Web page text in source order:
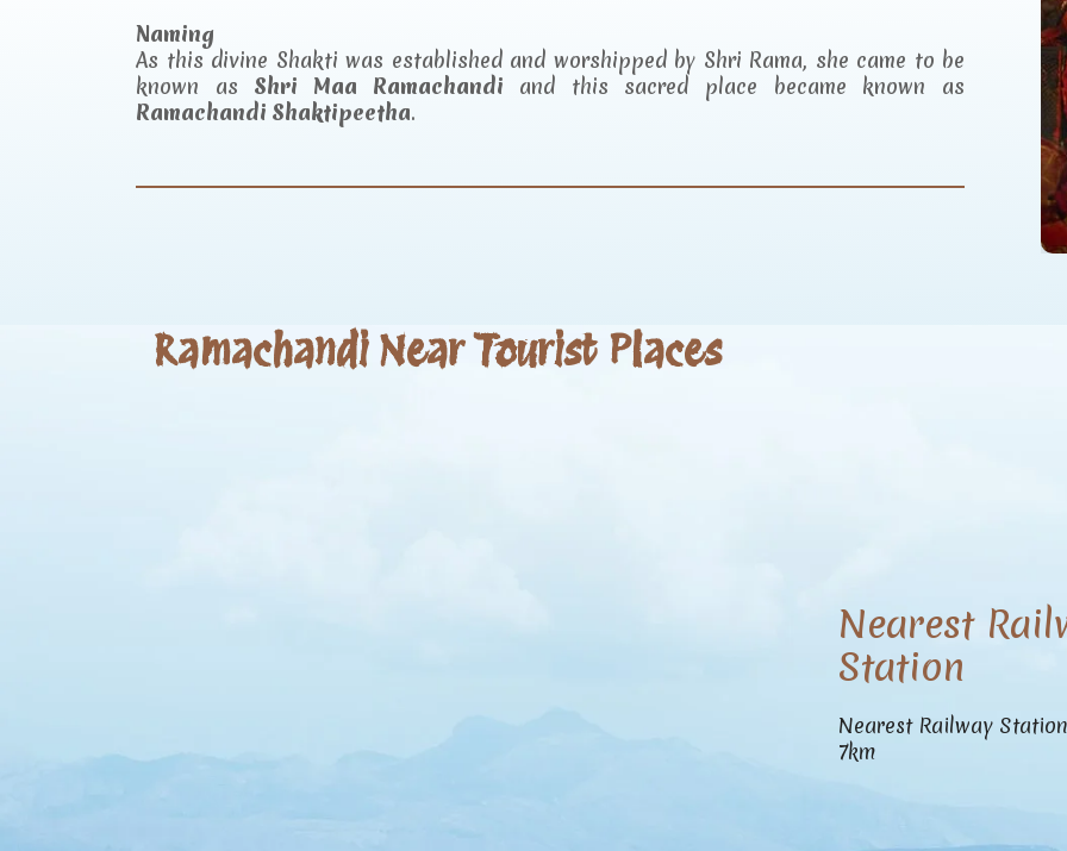
Naming
As this divine Shakti was established and worshipped by Shri Rama, she came to be
known as Shri Maa Ramachandi and this sacred place became known as
Ramachandi Shaktipeetha.
Ramachandi Near Tourist Places
Nearest
Station
Nearest Railway
7km